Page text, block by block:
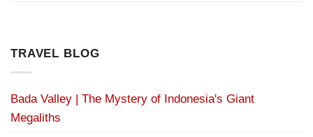
TRAVEL BLOG
Bada Valley | The Mystery of Indonesia's Giant
Megaliths